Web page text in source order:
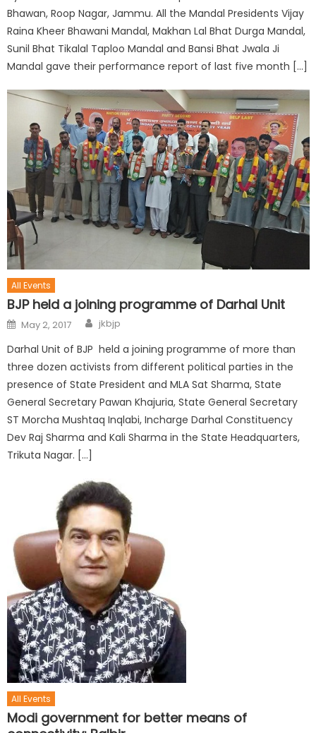
Bhawan, Roop Nagar, Jammu. All the Mandal Presidents Vijay
Raina Kheer Bhawani Mandal, Makhan Lal Bhat Durga Mandal,
Sunil Bhat Tikalal Taploo Mandal and Bansi Bhat Jwala Ji
Mandal gave their performance report of last five month […]
All Events
BJP held a joining programme of Darhal Unit
May 2, 2017 jkbjp
Darhal Unit of BJP held a joining programme of more than
three dozen activists from different political parties in the
presence of State President and MLA Sat Sharma, State
General Secretary Pawan Khajuria, State General Secretary
ST Morcha Mushtaq Inqlabi, Incharge Darhal Constituency
Dev Raj Sharma and Kali Sharma in the State Headquarters,
Trikuta Nagar. […]
All Events
Modi government for better means of